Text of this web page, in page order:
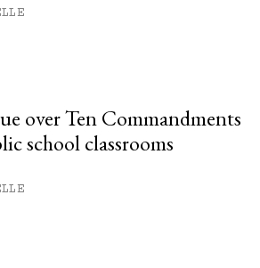
over Ten Commandments
school classrooms